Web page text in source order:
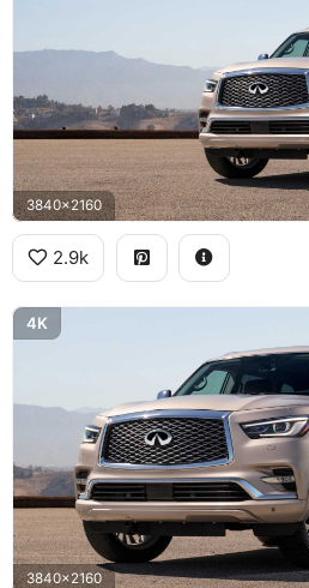
3840x2160
2.9k
4K
3840x2160